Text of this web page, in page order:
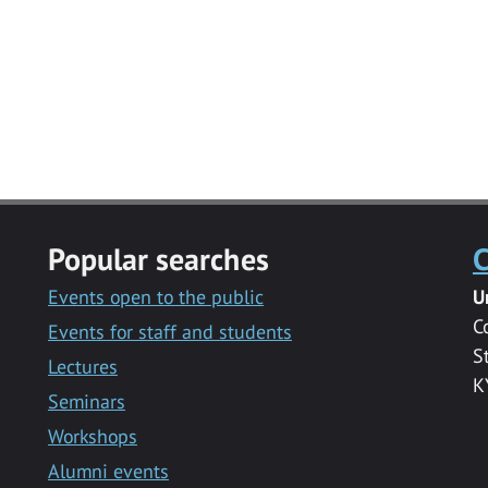
Popular searches
Events open to the public
Events for staff and students
Lectures
Seminars
Workshops
Alumni events